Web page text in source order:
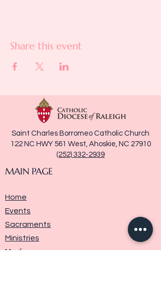
Share this event
Saint Charles Borromeo Catholic Church
122 NC HWY 561 West, Ahoskie, NC 27910
(252) 332-2939
MAIN PAGE
Home
Events
Sacraments
Ministries
Media